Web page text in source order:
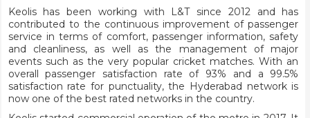
Keolis has been working with L&T since 2012 and has
contributed to the continuous improvement of passenger
service in terms of comfort, passenger information, safety
and cleanliness, as well as the management of major
events such as the very popular cricket matches. With an
overall passenger satisfaction rate of 93% and a 99.5%
satisfaction rate for punctuality, the Hyderabad network is
now one of the best rated networks in the country.